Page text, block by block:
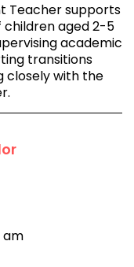
Teacher supports
aged 2-5
academic
transitions
closely with the
am